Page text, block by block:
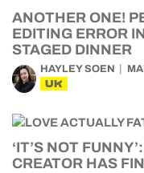
ANOTHER ONE!
EDITING ERROR
STAGED DINNER
HAYLEY SOEN
UK
‘IT’S NOT
CREATOR HAS